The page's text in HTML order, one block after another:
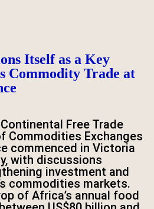
Itself as a Key
Commodity Trade at
Free Trade
Commodities Exchanges
commenced in Victoria
with discussions
investment and
commodities markets.
of Africa’s annual food